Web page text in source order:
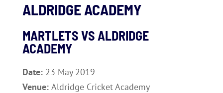
ALDRIDGE ACADEMY
MARTLETS VS ALDRIDGE
ACADEMY
Date: 23 May 2019
Venue: Aldridge Cricket Academy